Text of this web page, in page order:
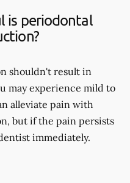
is periodontal
shouldn't result in
may experience mild to
alleviate pain with
but if the pain persists
immediately.